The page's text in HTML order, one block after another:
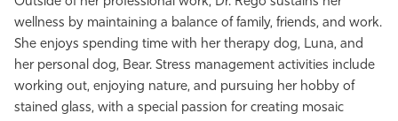
wellness by maintaining a balance of family, friends, and work.
She enjoys spending time with her therapy dog, Luna, and
her personal dog, Bear. Stress management activities include
working out, enjoying nature, and pursuing her hobby of
stained glass, with a special passion for creating mosaic